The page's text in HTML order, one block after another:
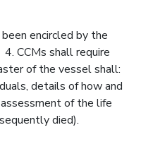
encircled by the
CCMs shall require
of the vessel shall:
details of how and
of the life
died).